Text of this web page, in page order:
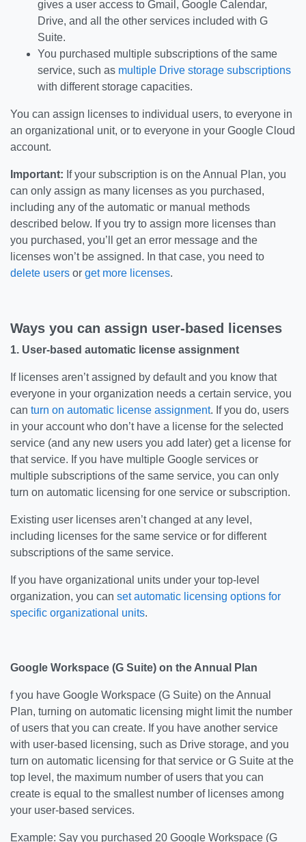
gives a user access to Gmail, Google Calendar,
Drive, and all the other services included with G
Suite.
You purchased multiple subscriptions of the same
service, such as multiple Drive storage subscriptions
with different storage capacities.
You can assign licenses to individual users, to everyone in
an organizational unit, or to everyone in your Google Cloud
account.
Important: If your subscription is on the Annual Plan, you
can only assign as many licenses as you purchased,
including any of the automatic or manual methods
described below. If you try to assign more licenses than
you purchased, you’ll get an error message and the
licenses won’t be assigned. In that case, you need to
delete users or get more licenses.
Ways you can assign user-based licenses
1. User-based automatic license assignment
If licenses aren’t assigned by default and you know that
everyone in your organization needs a certain service, you
can turn on automatic license assignment. If you do, users
in your account who don’t have a license for the selected
service (and any new users you add later) get a license for
that service. If you have multiple Google services or
multiple subscriptions of the same service, you can only
turn on automatic licensing for one service or subscription.
Existing user licenses aren’t changed at any level,
including licenses for the same service or for different
subscriptions of the same service.
If you have organizational units under your top-level
organization, you can set automatic licensing options for
specific organizational units.
Google Workspace (G Suite) on the Annual Plan
f you have Google Workspace (G Suite) on the Annual
Plan, turning on automatic licensing might limit the number
of users that you can create. If you have another service
with user-based licensing, such as Drive storage, and you
turn on automatic licensing for that service or G Suite at the
top level, the maximum number of users that you can
create is equal to the smallest number of licenses among
your user-based services.
Example: Say you purchased 20 Google Workspace (G